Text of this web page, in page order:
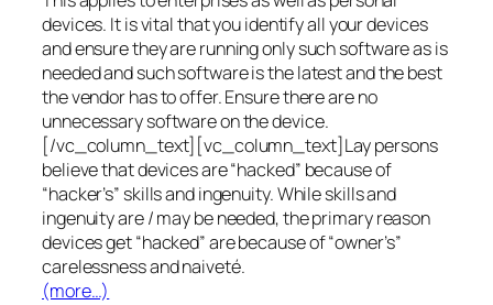
devices. It is vital that you identify all your devices
and ensure they are running only such software as is
needed and such software is the latest and the best
the vendor has to offer. Ensure there are no
unnecessary software on the device.
[/vc_column_text][vc_column_text]Lay persons
believe that devices are “hacked” because of
“hacker’s” skills and ingenuity. While skills and
ingenuity are / may be needed, the primary reason
devices get “hacked” are because of “owner’s”
carelessness and naiveté.
(more…)